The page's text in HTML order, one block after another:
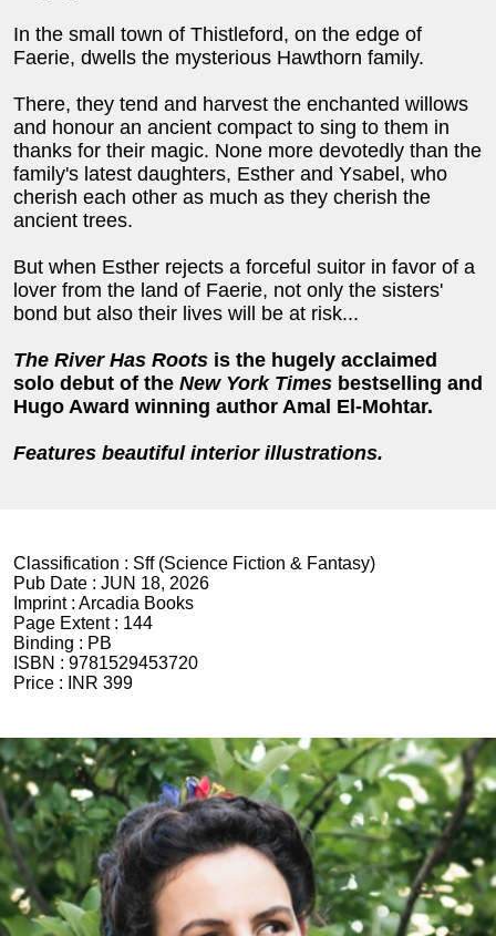
In the small town of Thistleford, on the edge of
Faerie, dwells the mysterious Hawthorn family.
There, they tend and harvest the enchanted willows
and honour an ancient compact to sing to them in
thanks for their magic. None more devotedly than the
family's latest daughters, Esther and Ysabel, who
cherish each other as much as they cherish the
ancient trees.
But when Esther rejects a forceful suitor in favor of a
lover from the land of Faerie, not only the sisters'
bond but also their lives will be at risk...
The River Has Roots is the hugely acclaimed
solo debut of the New York Times bestselling and
Hugo Award winning author Amal El-Mohtar.
Features beautiful interior illustrations.
Classification : Sff (Science Fiction & Fantasy)
Pub Date : JUN 18, 2026
Imprint : Arcadia Books
Page Extent : 144
Binding : PB
ISBN : 9781529453720
Price :
INR 399